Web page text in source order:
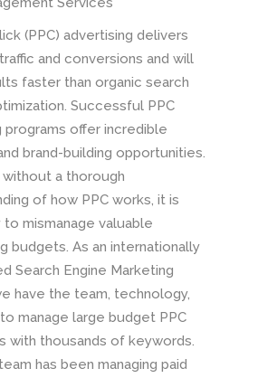
(PPC) advertising delivers
and conversions and will
faster than organic search
Successful PPC
programs offer incredible
brand-building opportunities.
without a thorough
of how PPC works, it is
to mismanage valuable
budgets. As an internationally
Search Engine Marketing
have the team, technology,
manage large budget PPC
with thousands of keywords.
has been managing paid